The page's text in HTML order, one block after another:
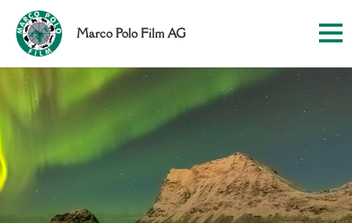
Marco Polo Film AG